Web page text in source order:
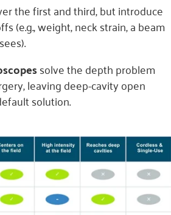
the first and third, but introduce
(e.g., weight, neck strain, a beam
solve the depth problem
leaving deep-cavity open
solution.